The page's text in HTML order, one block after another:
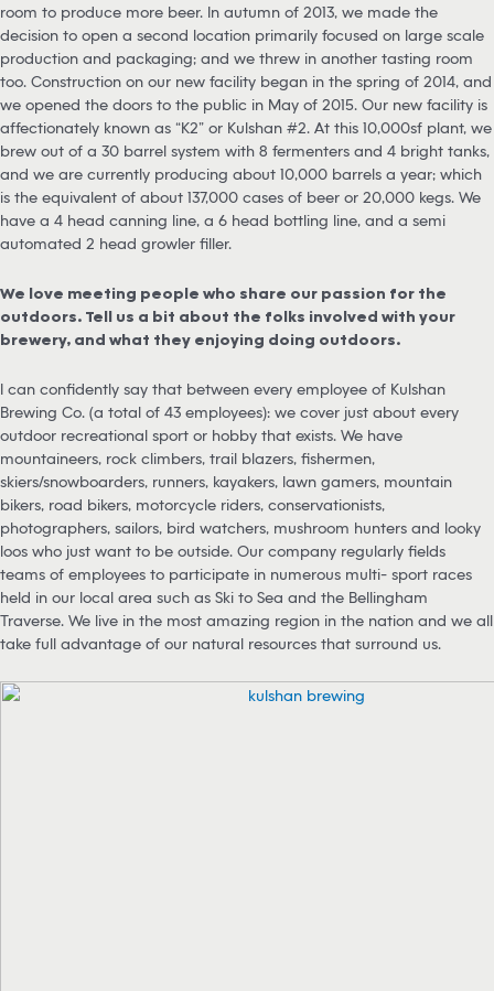
room to produce more beer. In autumn of 2013, we made the
decision to open a second location primarily focused on large scale
production and packaging; and we threw in another tasting room
too. Construction on our new facility began in the spring of 2014, and
we opened the doors to the public in May of 2015. Our new facility is
affectionately known as “K2” or Kulshan #2. At this 10,000sf plant, we
brew out of a 30 barrel system with 8 fermenters and 4 bright tanks,
and we are currently producing about 10,000 barrels a year; which
is the equivalent of about 137,000 cases of beer or 20,000 kegs. We
have a 4 head canning line, a 6 head bottling line, and a semi
automated 2 head growler filler.
We love meeting people who share our passion for the
outdoors. Tell us a bit about the folks involved with your
brewery, and what they enjoying doing outdoors.
I can confidently say that between every employee of Kulshan
Brewing Co. (a total of 43 employees): we cover just about every
outdoor recreational sport or hobby that exists. We have
mountaineers, rock climbers, trail blazers, fishermen,
skiers/snowboarders, runners, kayakers, lawn gamers, mountain
bikers, road bikers, motorcycle riders, conservationists,
photographers, sailors, bird watchers, mushroom hunters and looky
loos who just want to be outside. Our company regularly fields
teams of employees to participate in numerous multi- sport races
held in our local area such as Ski to Sea and the Bellingham
Traverse. We live in the most amazing region in the nation and we all
take full advantage of our natural resources that surround us.